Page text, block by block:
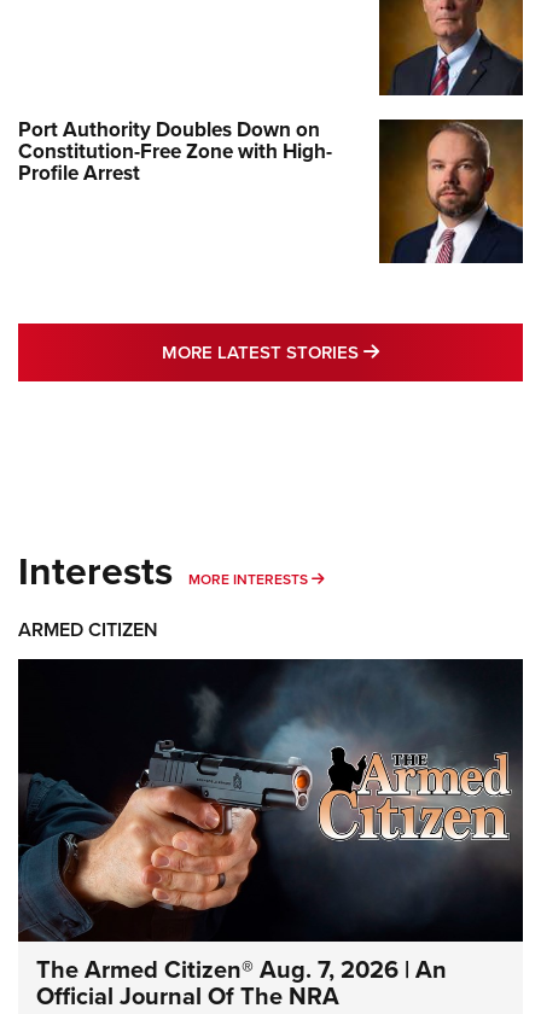
Port Authority Doubles Down on
Constitution-Free Zone with High-
Profile Arrest
MORE LATEST STORIES MORE LATEST
Interests MORE INTERESTS MORE INTERESTS
ARMED CITIZEN
The Armed Citizen® Aug. 7, 2026 | An
Official Journal Of The NRA